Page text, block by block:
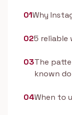
01Why
025 reliable
03The
known
04When to